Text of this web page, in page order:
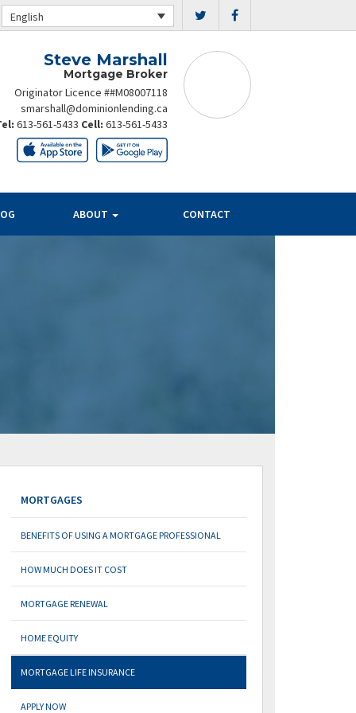
English
Steve Marshall
Mortgage Broker
Originator Licence ##M08007118
smarshall@dominionlending.ca
613-561-5433 Cell: 613-561-5433
ABOUT CONTACT
MORTGAGES
BENEFITS OF USING A MORTGAGE PROFESSIONAL
HOW MUCH DOES IT COST
MORTGAGE RENEWAL
HOME EQUITY
MORTGAGE LIFE INSURANCE
APPLY NOW